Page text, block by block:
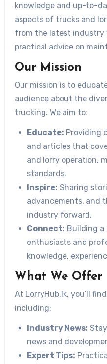
knowledge and up-to-
aspects of trucks and
from the latest industry
practical advice on
Our Mission
Our mission is to
audience about the
trucking. We aim to:
Educate: Providing
and articles that
and lorry operation,
standards.
Inspire: Sharing
advancements, and
industry forward.
Connect: Building
enthusiasts and
knowledge,
What We Offer
At LorryHub.lk, you’ll
including:
Industry News:
news and
Expert Tips: